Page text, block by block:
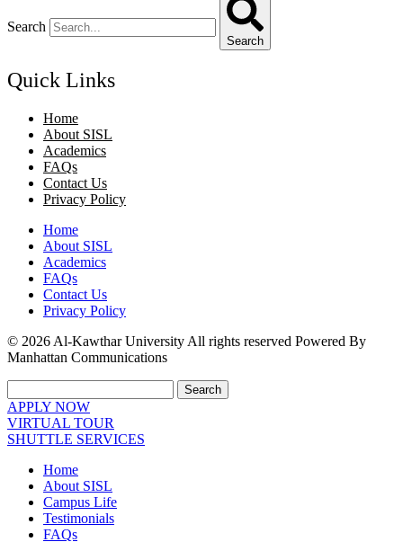
Search
Search
Quick Links
Home
About SISL
Academics
FAQs
Contact Us
Privacy Policy
Home
About SISL
Academics
FAQs
Contact Us
Privacy Policy
© 2026 Al-Kawthar University All rights reserved Powered By
Manhattan Communications
Search
APPLY NOW
VIRTUAL TOUR
SHUTTLE SERVICES
Home
About SISL
Campus Life
Testimonials
FAQs